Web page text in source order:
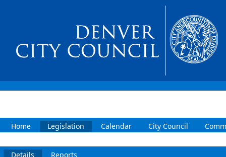
Home Legislation Calendar City Council
Details Reports